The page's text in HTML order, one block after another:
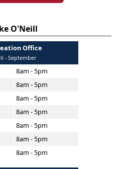
O'Neill
Office
- September
8am - 5pm
8am - 5pm
8am - 5pm
8am - 5pm
8am - 5pm
8am - 5pm
8am - 5pm